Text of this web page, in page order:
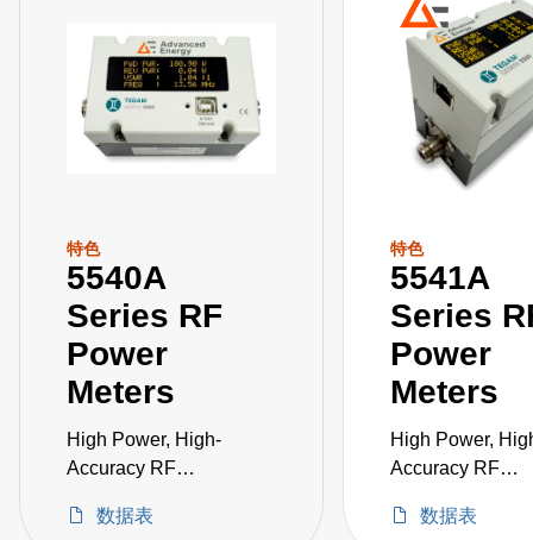
特色
5540A
Series RF
Power
Meters
High Power, High-
Accuracy RF
Single Instrument
数据表
特色
5541A
Series
Power
Meters
High Power,
Accuracy RF
Single数据表